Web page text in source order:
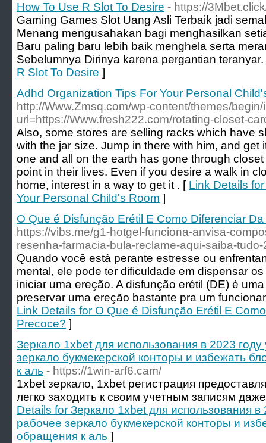
How To Use R Slot To Desire - https://
Gaming Games Slot Uang Asli Terbaik jadi
Menang mengusahakan bagi menghasilkan
Baru paling baru lebih baik menghela serta
Sebelumnya Dirinya karena pergantian
R Slot To Desire ]
Adhd Organization Tips For Your Personal
http://Www.Zmsq.com/wp-content/themes/
url=https://Www.fresh222.com/rotating-closet-
Also, some stores are selling racks which have
with the jar size. Jump in there with him, and get
one and all on the earth has gone through
point in their lives. Even if you desire a walk in
home, interest in a way to get it . [ Link Details
Your Personal Child's Room ]
O Que é Disfunção Erétil E Como Diferenciar
https://vibs.me/g1-hotgel-funciona-anvisa-
resenha-farmacia-bula-reclame-aqui-saiba-
Quando você está perante estresse ou
mental, ele pode ter dificuldade em dispensar
iniciar uma ereção. A disfunção erétil (DE) é
preservar uma ereção bastante pra um
Link Details for O Que é Disfunção Erétil E
Precoce? ]
Зеркало 1xbet для использования в 2023
зеркало букмекерской конторы и избежать
к аль - https://1win-arf6.cam/
1xbet зеркало, 1xbet регистрация
легко заходить к своим учетным записям
Details for Зеркало 1xbet для использования в
рабочее зеркало букмекерской конторы и
обращения к аль ]